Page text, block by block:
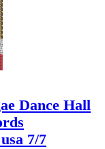
Dance Hall
7/7